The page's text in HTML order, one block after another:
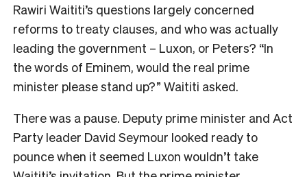
Rawiri Waititi’s questions largely concerned
reforms to treaty clauses, and who was actually
leading the government – Luxon, or Peters? “In
the words of Eminem, would the real prime
minister please stand up?” Waititi asked.
There was a pause. Deputy prime minister and Act
Party leader David Seymour looked ready to
pounce when it seemed Luxon wouldn’t take